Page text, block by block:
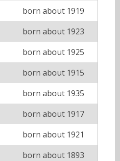
born about 1919
born about 1923
born about 1925
born about 1915
born about 1935
born about 1917
born about 1921
born about 1893